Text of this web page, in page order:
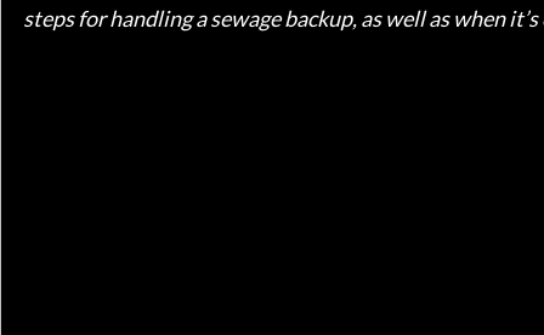
steps for handling a sewage backup, as well as when